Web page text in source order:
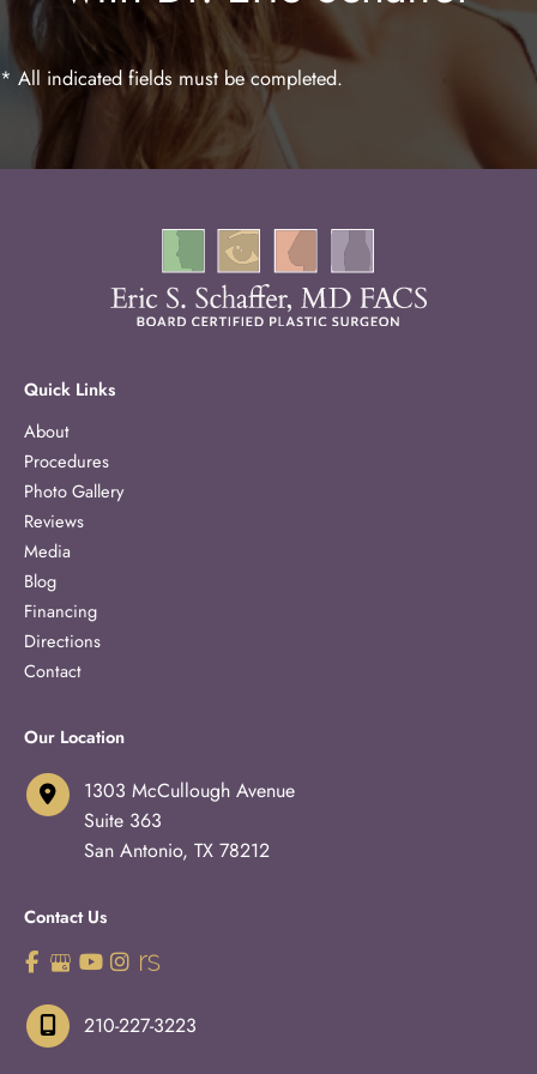
* All indicated fields must be completed.
Quick Links
About
Procedures
Photo Gallery
Reviews
Media
Blog
Financing
Directions
Contact
Our Location
1303 McCullough Avenue
Suite 363
San Antonio, TX 78212
Contact Us
210-227-3223